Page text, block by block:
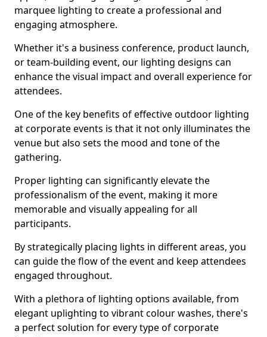
marquee lighting to create a professional and
engaging atmosphere.
Whether it's a business conference, product launch,
or team-building event, our lighting designs can
enhance the visual impact and overall experience for
attendees.
One of the key benefits of effective outdoor lighting
at corporate events is that it not only illuminates the
venue but also sets the mood and tone of the
gathering.
Proper lighting can significantly elevate the
professionalism of the event, making it more
memorable and visually appealing for all
participants.
By strategically placing lights in different areas, you
can guide the flow of the event and keep attendees
engaged throughout.
With a plethora of lighting options available, from
elegant uplighting to vibrant colour washes, there's
a perfect solution for every type of corporate